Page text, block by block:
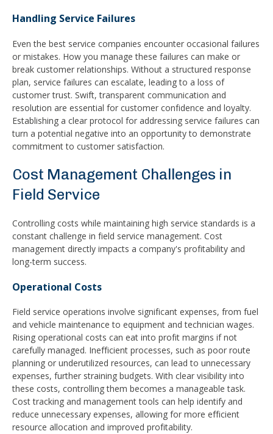
Handling Service Failures
Even the best service companies encounter occasional failures
or mistakes. How you manage these failures can make or
break customer relationships. Without a structured response
plan, service failures can escalate, leading to a loss of
customer trust. Swift, transparent communication and
resolution are essential for customer confidence and loyalty.
Establishing a clear protocol for addressing service failures can
turn a potential negative into an opportunity to demonstrate
commitment to customer satisfaction.
Cost Management Challenges in
Field Service
Controlling costs while maintaining high service standards is a
constant challenge in field service management. Cost
management directly impacts a company's profitability and
long-term success.
Operational Costs
Field service operations involve significant expenses, from fuel
and vehicle maintenance to equipment and technician wages.
Rising operational costs can eat into profit margins if not
carefully managed. Inefficient processes, such as poor route
planning or underutilized resources, can lead to unnecessary
expenses, further straining budgets. With clear visibility into
these costs, controlling them becomes a manageable task.
Cost tracking and management tools can help identify and
reduce unnecessary expenses, allowing for more efficient
resource allocation and improved profitability.